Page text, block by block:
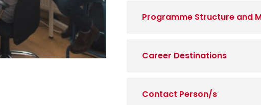
Programme Structure and
Career Destinations
Contact Person/s